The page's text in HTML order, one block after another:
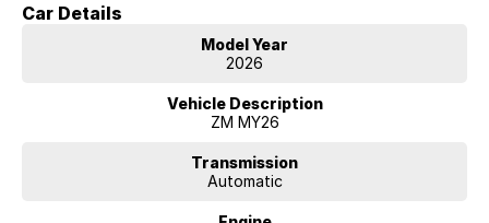
Car Details
Model Year
2026
Vehicle Description
ZM MY26
Transmission
Automatic